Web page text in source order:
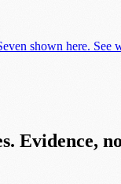
shown here. See
Evidence,